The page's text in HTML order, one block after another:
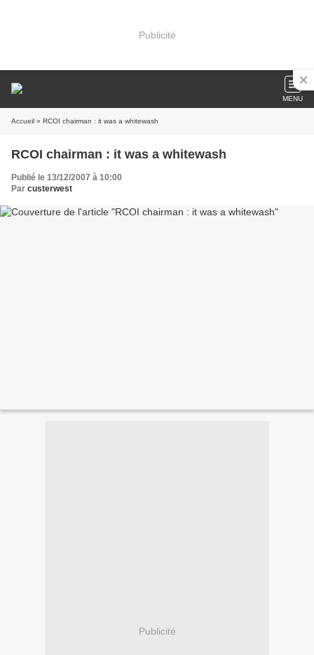
Publicité
MENU
Accueil » RCOI chairman : it was a whitewash
RCOI chairman : it was a whitewash
Publié le 13/12/2007 à 10:00
Par custerwest
Publicité